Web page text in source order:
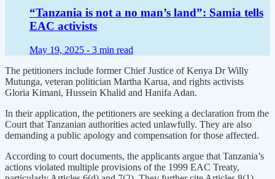
“Tanzania is not a no man’s land”: Samia tells
EAC activists
May 19, 2025 - 3 min read
The petitioners include former Chief Justice of Kenya Dr Willy
Mutunga, veteran politician Martha Karua, and rights activists
Gloria Kimani, Hussein Khalid and Hanifa Adan.
In their application, the petitioners are seeking a declaration from the
Court that Tanzanian authorities acted unlawfully. They are also
demanding a public apology and compensation for those affected.
According to court documents, the applicants argue that Tanzania’s
actions violated multiple provisions of the 1999 EAC Treaty,